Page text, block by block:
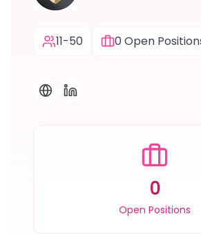
11-50 0Open
0
Open Positions